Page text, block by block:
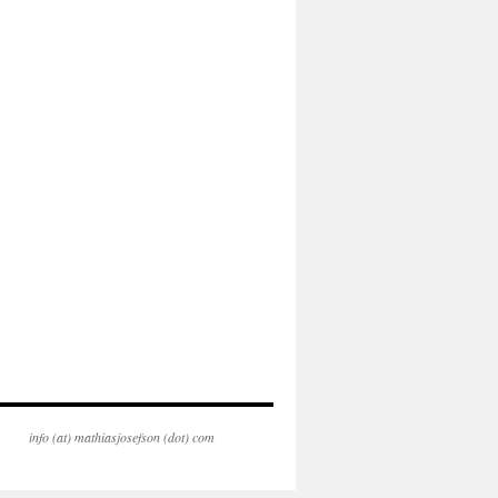
info (at) mathiasjosefson (dot) com